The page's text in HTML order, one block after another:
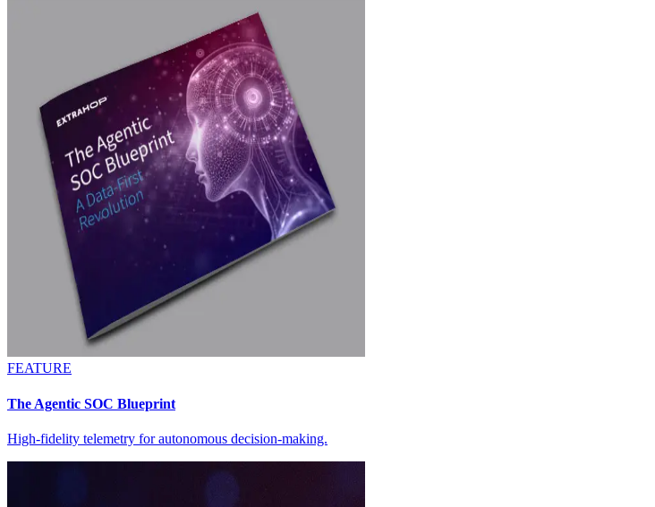
FEATURE
The Agentic SOC Blueprint
High-fidelity telemetry for autonomous decision-making.